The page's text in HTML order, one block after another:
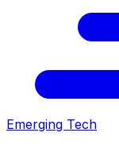
Emerging Tech